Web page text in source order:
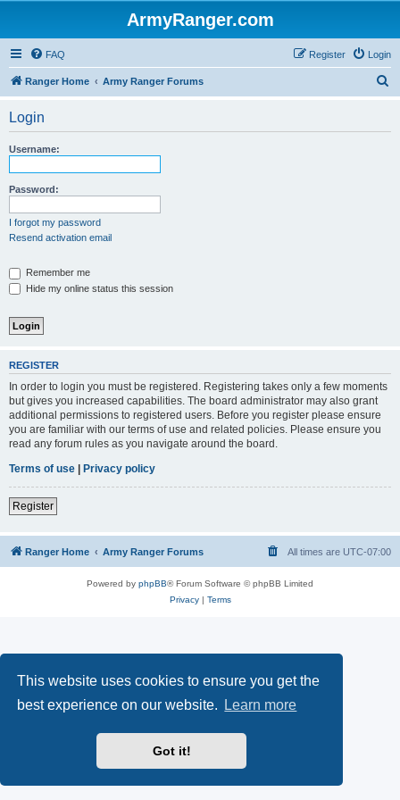
This website uses cookies to ensure you get the
best experience on our website.
Learn more
Got it!
ArmyRanger.com
FAQ Login
Register
Ranger Home Army Ranger Forums
Login
Username:
Password:
I forgot my password
Resend activation email
Remember me
Hide my online status this session
REGISTER
In order to login you must be registered. Registering takes only a few moments
but gives you increased capabilities. The board administrator may also grant
additional permissions to registered users. Before you register please ensure
you are familiar with our terms of use and related policies. Please ensure you
read any forum rules as you navigate around the board.
Terms of use | Privacy policy
Register
Ranger Home Army Ranger Forums All times are UTC-07:00
Powered by phpBB® Forum Software © phpBB Limited
Privacy| Terms